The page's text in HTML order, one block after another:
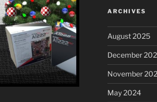
ARCHIVES
August 2025
December
November
May 2024